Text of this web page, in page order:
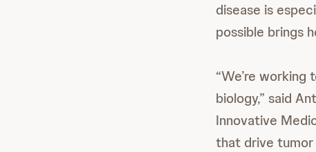
disease is
possible brings
“We’re
biology,” said
Innovative
that drive tumor